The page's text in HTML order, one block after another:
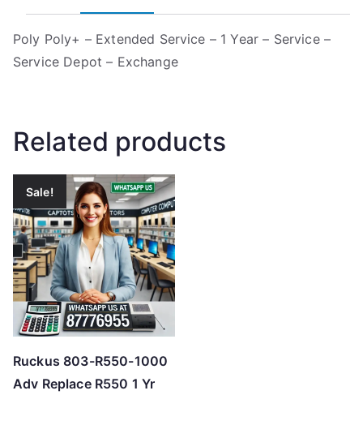
Poly Poly+ – Extended Service – 1 Year – Service –
Service Depot – Exchange
Related products
Sale!
Ruckus 803-R550-1000
Adv Replace R550 1 Yr